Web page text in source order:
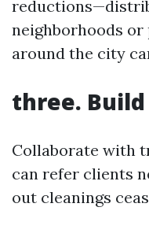
neighborhoods
around the city
three.
Collaborate with
can refer clients
out cleanings